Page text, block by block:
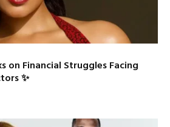
on Financial Struggles Facing
✨